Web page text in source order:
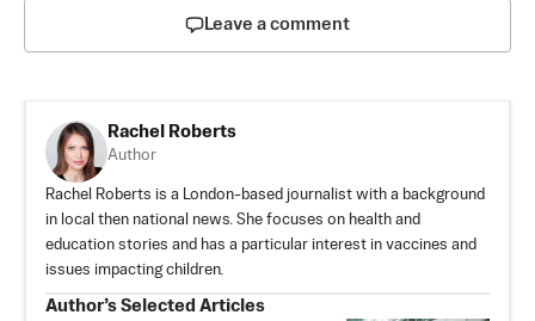
Leave a comment
Rachel Roberts
Author
Rachel Roberts is a London-based journalist with a background
in local then national news. She focuses on health and
education stories and has a particular interest in vaccines and
issues impacting children.
Author’s Selected Articles